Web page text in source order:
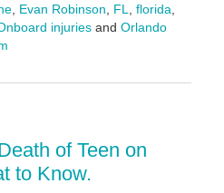
, Evan Robinson, FL, florida,
injuriesand Orlando
of Teen on
to Know.